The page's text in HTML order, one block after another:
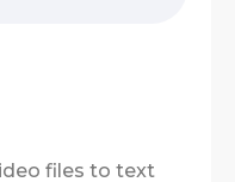
files to text